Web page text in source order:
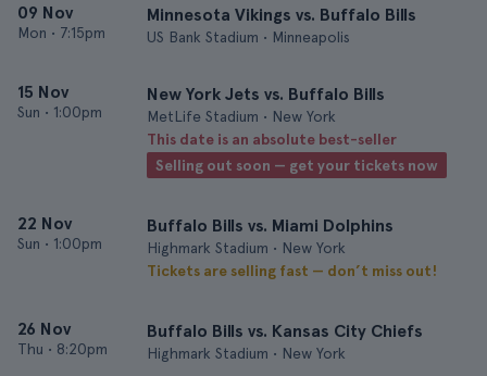
09 Nov
Mon • 7:15pm
Minnesota Vikings vs. Buffalo Bills
US Bank Stadium • Minneapolis
15 Nov
Sun • 1:00pm
New York Jets vs. Buffalo Bills
MetLife Stadium • New York
This date is an absolute best-seller
Selling out soon — get your tickets now
22 Nov
Sun • 1:00pm
Buffalo Bills vs. Miami Dolphins
Highmark Stadium • New York
Tickets are selling fast — don’t miss out!
26 Nov
Thu • 8:20pm
Buffalo Bills vs. Kansas City Chiefs
Highmark Stadium • New York